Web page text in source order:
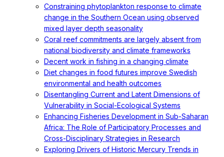
Constraining phytoplankton response to climate
change in the Southern Ocean using observed
mixed layer depth seasonality
Coral reef commitments are largely absent from
national biodiversity and climate frameworks
Decent work in fishing in a changing climate
Diet changes in food futures improve Swedish
environmental and health outcomes
Disentangling Current and Latent Dimensions of
Vulnerability in Social-Ecological Systems
Enhancing Fisheries Development in Sub-Saharan
Africa: The Role of Participatory Processes and
Cross-Disciplinary Strategies in Research
Exploring Drivers of Historic Mercury Trends in